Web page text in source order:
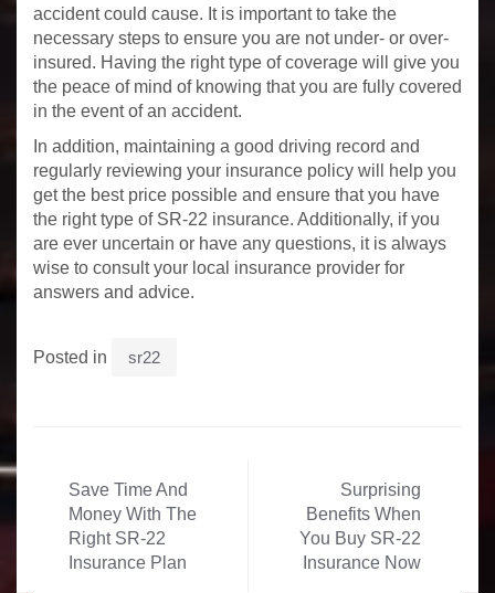
accident could cause. It is important to take the
necessary steps to ensure you are not under- or over-
insured. Having the right type of coverage will give you
the peace of mind of knowing that you are fully covered
in the event of an accident.
In addition, maintaining a good driving record and
regularly reviewing your insurance policy will help you
get the best price possible and ensure that you have
the right type of SR-22 insurance. Additionally, if you
are ever uncertain or have any questions, it is always
wise to consult your local insurance provider for
answers and advice.
Posted in sr22
Post
navigation
Save Time And
Money With The
Right SR-22
Insurance Plan
Surprising
Benefits When
You Buy SR-22
Insurance Now